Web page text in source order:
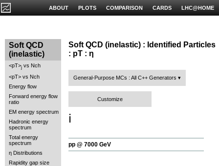
LHC@HOME
CARDS
COMPARISON
PLOTS
ABOUT
Soft QCD
(inelastic)
<pT>j vs Nch
<pT> vs Nch
Energy flow
Forward energy flow
ratio
EM energy spectrum
Hadronic energy
spectrum
Total energy
spectrum
η Distributions
Rapidity gap size
Soft QCD (inelastic) : Identified Particles
: pT : η
General-Purpose MCs : All C++ Generators
Customize
ℹ️
pp @ 7000 GeV